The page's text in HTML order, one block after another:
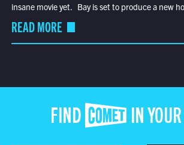
insane movie yet. Bay is set to produce a new
READ MORE
FIND COMET IN